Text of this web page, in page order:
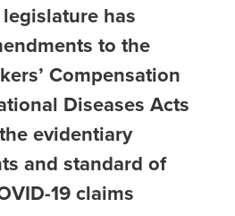
has
to the
Compensation
Diseases Acts
evidentiary
and standard of
19 claims